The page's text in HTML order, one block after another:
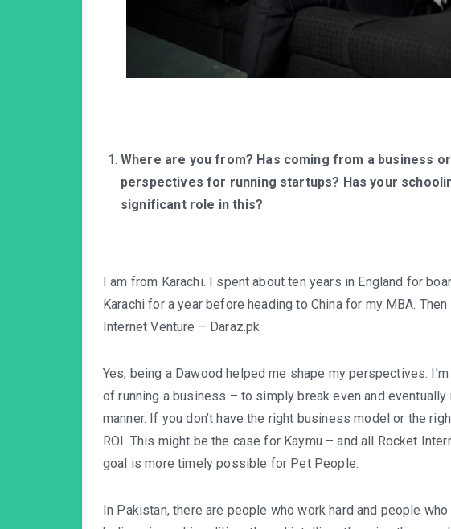
Where are you from? Has coming from a business
perspectives for running startups? Has your
significant role in this?
I am from Karachi. I spent about ten years in England for
Karachi for a year before heading to China for my MBA.
Internet Venture – Daraz.pk
Yes, being a Dawood helped me shape my perspectives.
of running a business – to simply break even and
manner. If you don’t have the right business model or the
ROI. This might be the case for Kaymu – and all Rocket
goal is more timely possible for Pet People.
In Pakistan, there are people who work hard and people